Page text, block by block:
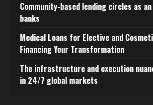
Community-based lending circles as
banks
Medical Loans for Elective and
Financing Your Transformation
The infrastructure and execution
in 24/7 global markets